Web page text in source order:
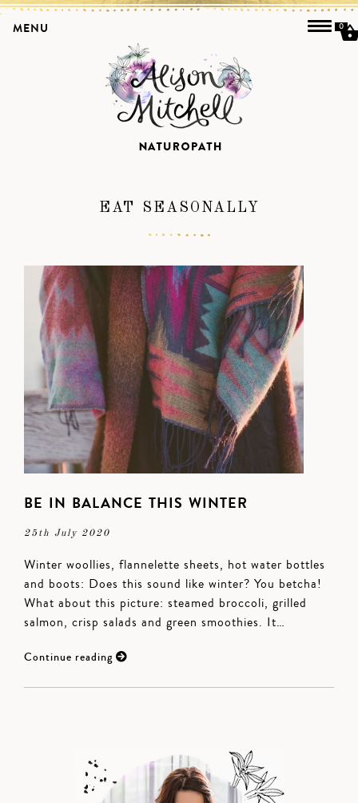
EAT SEASONALLY
BE IN BALANCE THIS WINTER
25th July 2020
Winter woollies, flannelette sheets, hot water bottles
and boots: Does this sound like winter? You betcha!
What about this picture: steamed broccoli, grilled
salmon, crisp salads and green smoothies. It…
Continue reading
MENU 0